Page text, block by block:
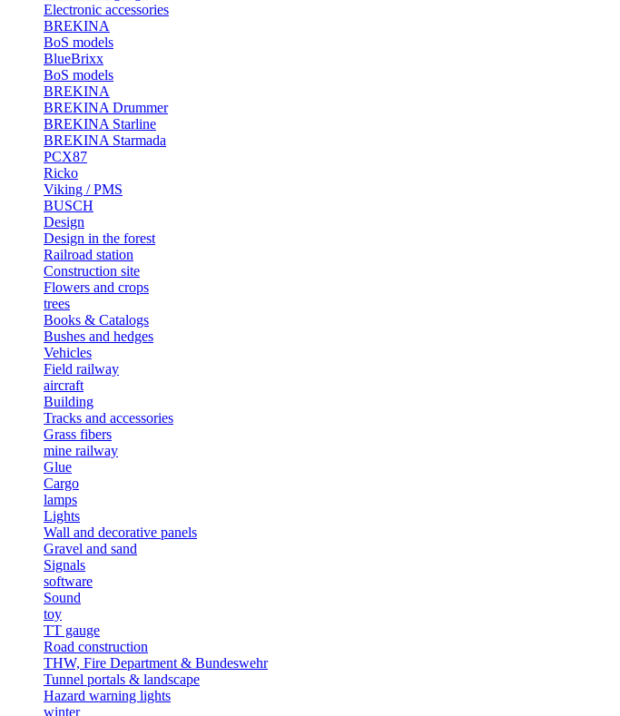
Electronic accessories
BREKINA
BoS models
BlueBrixx
BoS models
BREKINA
BREKINA Drummer
BREKINA Starline
BREKINA Starmada
PCX87
Ricko
Viking / PMS
BUSCH
Design
Design in the forest
Railroad station
Construction site
Flowers and crops
trees
Books & Catalogs
Bushes and hedges
Vehicles
Field railway
aircraft
Building
Tracks and accessories
Grass fibers
mine railway
Glue
Cargo
lamps
Lights
Wall and decorative panels
Gravel and sand
Signals
software
Sound
toy
TT gauge
Road construction
THW, Fire Department & Bundeswehr
Tunnel portals & landscape
Hazard warning lights
winter